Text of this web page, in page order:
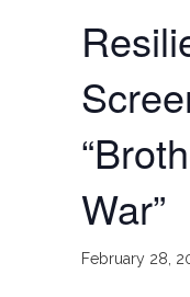
War”
February 28,